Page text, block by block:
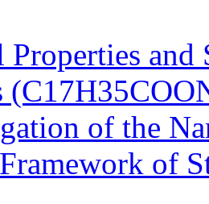
Properties
of the
of